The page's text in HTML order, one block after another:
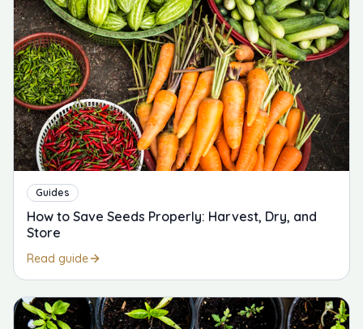
Guides
How to Save Seeds Properly: Harvest, Dry, and
Store
Read guide